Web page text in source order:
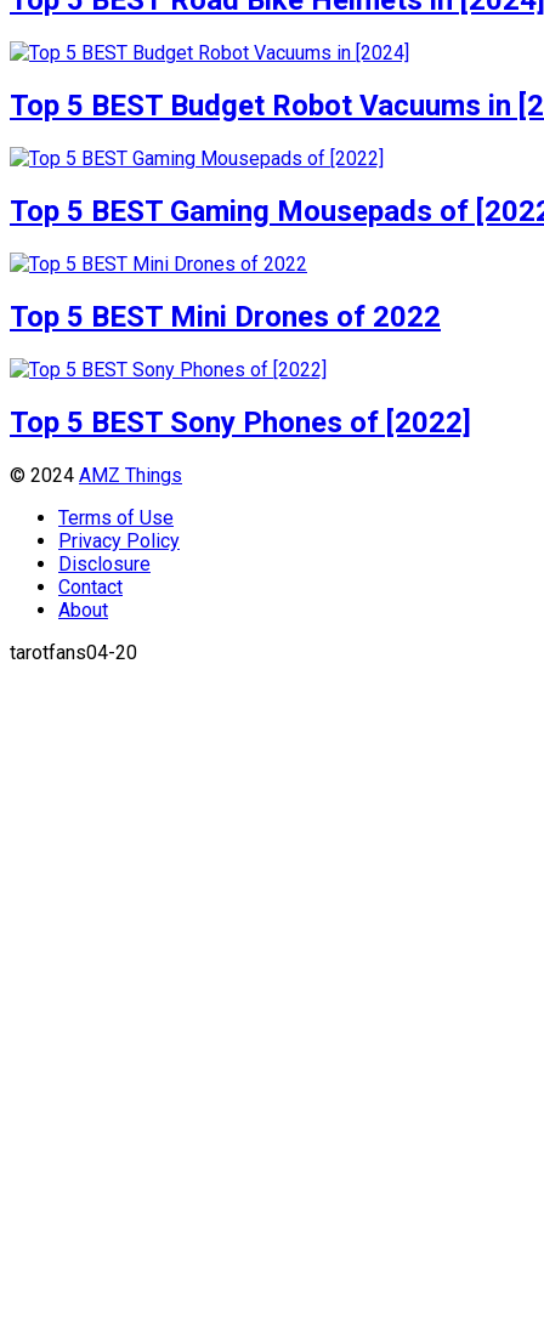
Top 5 BEST Budget Robot Vacuums in
Top 5 BEST Gaming Mousepads of
Top 5 BEST Mini Drones of 2022
Top 5 BEST Sony Phones of [2022]
© 2024 AMZ Things
Terms of Use
Privacy Policy
Disclosure
Contact
About
tarotfans04-20